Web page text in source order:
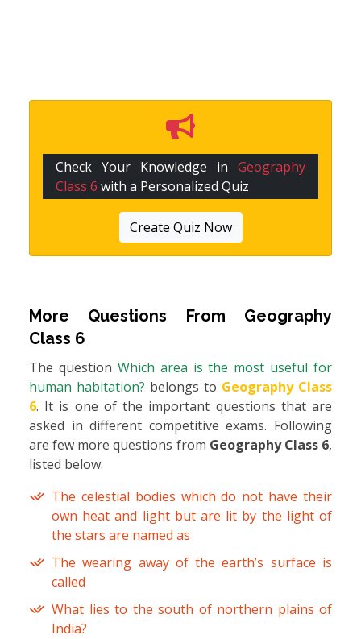
Check Your Knowledge in Geography
Class 6 with a Personalized Quiz
Create Quiz Now
More Questions From Geography
Class 6
The question Which area is the most useful for
human habitation? belongs to Geography Class
6. It is one of the important questions that are
asked in different competitive exams. Following
are few more questions from Geography Class 6,
listed below:
The celestial bodies which do not have their
own heat and light but are lit by the light of
the stars are named as
The wearing away of the earth’s surface is
called
What lies to the south of northern plains of
India?